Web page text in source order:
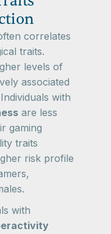
correlates
traits.
levels of
associated
with
are less
gaming
traits
risk profile
with